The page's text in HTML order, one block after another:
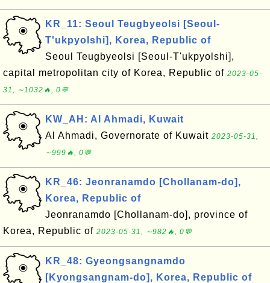
KR_11: Seoul Teugbyeolsi [Seoul-
T'ukpyolshi], Korea, Republic of
Seoul Teugbyeolsi [Seoul-T'ukpyolshi],
capital metropolitan city of Korea, Republic of 2023-05-
31, ∼1032🔥, 0💬
KW_AH: Al Ahmadi, Kuwait
Al Ahmadi, Governorate of Kuwait 2023-05-31,
∼999🔥, 0💬
KR_46: Jeonranamdo [Chollanam-do],
Korea, Republic of
Jeonranamdo [Chollanam-do], province of
Korea, Republic of 2023-05-31, ∼982🔥, 0💬
KR_48: Gyeongsangnamdo
[Kyongsangnam-do], Korea, Republic of